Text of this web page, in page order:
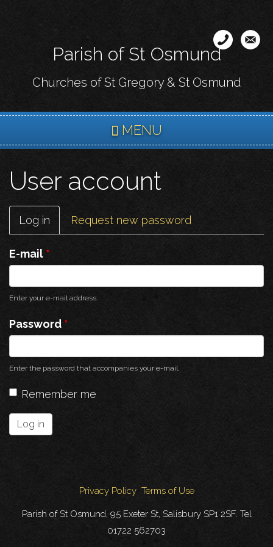
content
Parish of St Osmund
Churches of St Gregory & St Osmund
MENU
User account
Primary
tabs
Log in (active
tab)
Request new password
E-mail *
Enter your e-mail address.
Password *
Enter the password that accompanies your e-mail.
Remember me
Log in
Privacy Policy Terms of Use
Parish of St Osmund, 95 Exeter St, Salisbury SP1 2SF. Tel
01722 562703